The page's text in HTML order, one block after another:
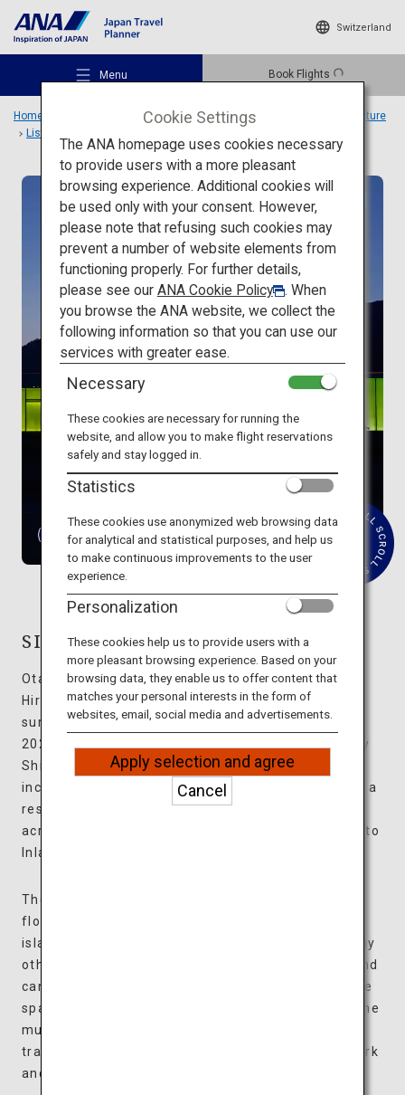
Switzerland
Menu Book Flights
Recommended Places
Travel Ideas
Destinations
Travel Information
ANA Services
Close
Home Special Features
Travel to Japanese architecture
List
Modern architecture
SIMOSE ART GARDEN VILLA
Otake City, located on the western edge of
Hiroshima Prefecture, boasts abundant nature
surrounded by the sea and mountains. Opened in
2023, SIMOSE ART GARDEN VILLA was designed by
Shigeru Ban, an architect whose many awards
include the Pritzker Architecture Prize. Ten villas, a
restaurant, and an art museum are spread out
across this 4.6-hectare ground overlooking the Seto
Inland Sea.
The art museum is a collection of colorful boxes
floating on a water basin, inspired by the many
islands of the Seto Inland Sea, and looks unlike any
other architecture in the world. The boxes float and
can be moved around along the water, allowing the
space to be arranged according to each exhibit. The
museum houses approximately 500 items, from
traditional Japanese dolls to art nouveau glasswork
and modern paintings by Matisse and Chagall.
Cookie Settings
The ANA homepage uses cookies necessary
to provide users with a more pleasant
browsing experience. Additional cookies will
be used only with your consent. However,
please note that refusing such cookies may
prevent a number of website elements from
functioning properly. For further details,
please see our ANA Cookie Policy
. When
you browse the ANA website, we collect the
following information so that you can use our
services with greater ease.
Necessary
These cookies are necessary for running the
website, and allow you to make flight reservations
safely and stay logged in.
Statistics
These cookies use anonymized web browsing data
for analytical and statistical purposes, and help us
to make continuous improvements to the user
experience.
Personalization
These cookies help us to provide users with a
more pleasant browsing experience. Based on your
browsing data, they enable us to offer content that
matches your personal interests in the form of
websites, email, social media and advertisements.
Apply selection and agree
Cancel